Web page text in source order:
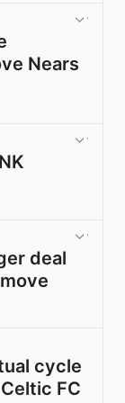
Nears
deal
cycle
FC